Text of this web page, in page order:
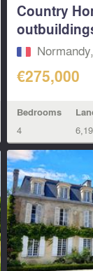
Country
€275,000
Bedrooms
4